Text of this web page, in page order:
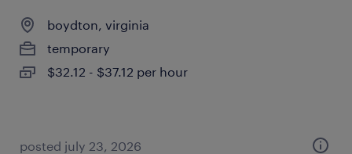
boydton, virginia
temporary
$32.12 - $37.12 per hour
posted july 23, 2026